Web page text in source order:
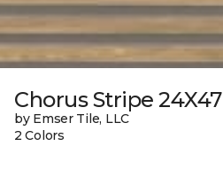
Chorus Stripe 24X47
by Emser Tile, LLC
2 Colors